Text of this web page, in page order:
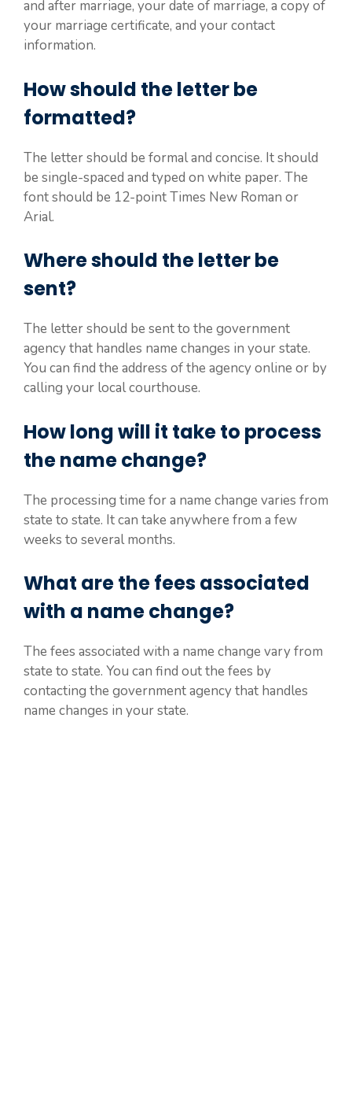
and after marriage, your date of marriage, a copy of
your marriage certificate, and your contact
information.
How should the letter be
formatted?
The letter should be formal and concise. It should
be single-spaced and typed on white paper. The
font should be 12-point Times New Roman or
Arial.
Where should the letter be
sent?
The letter should be sent to the government
agency that handles name changes in your state.
You can find the address of the agency online or by
calling your local courthouse.
How long will it take to process
the name change?
The processing time for a name change varies from
state to state. It can take anywhere from a few
weeks to several months.
What are the fees associated
with a name change?
The fees associated with a name change vary from
state to state. You can find out the fees by
contacting the government agency that handles
name changes in your state.